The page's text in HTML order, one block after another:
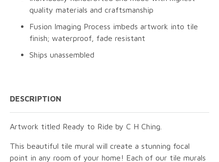
quality materials and craftsmanship
Fusion Imaging Process imbeds artwork into tile
finish; waterproof, fade resistant
Ships unassembled
DESCRIPTION
Artwork titled Ready to Ride by C H Ching.
This beautiful tile mural will create a stunning focal
point in any room of your home! Each of our tile murals